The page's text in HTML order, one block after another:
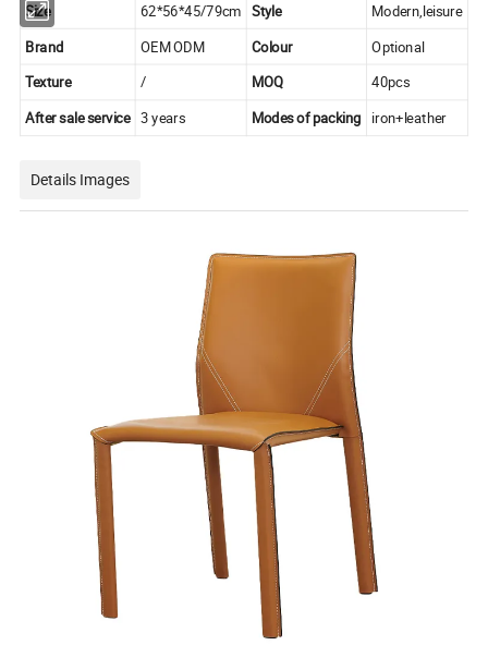
Size 62*56*45/79cm Style
Modern,leisure
Brand
OEM ODM Colour
Optional
Texture
/ MOQ
40pcs
After sale service 3 years Modes of packing iron+leather
Details Images